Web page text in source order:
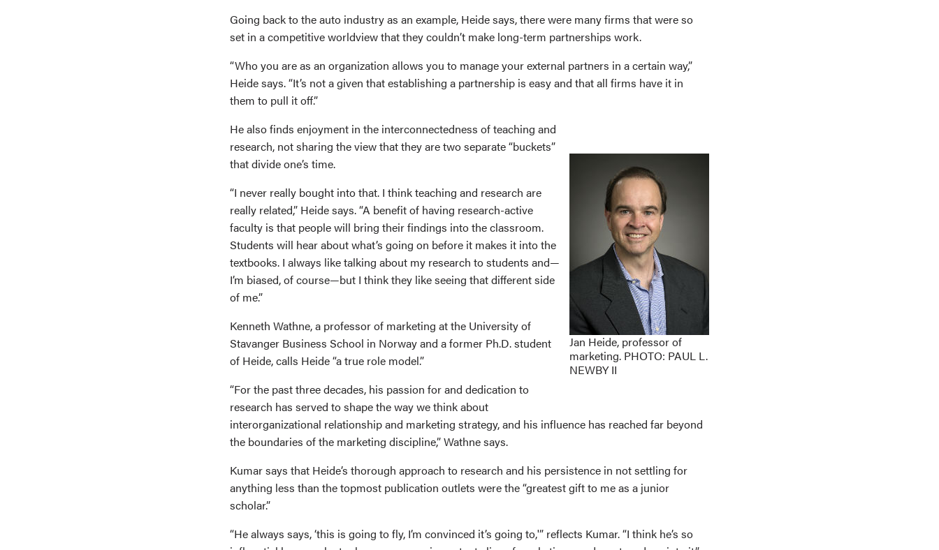
Going back to the auto industry as an example, Heide says, there were many firms that were so
set in a competitive worldview that they couldn’t make long-term partnerships work.
“Who you are as an organization allows you to manage your external partners in a certain way,”
Heide says. “It’s not a given that establishing a partnership is easy and that all firms have it in
them to pull it off.”
Jan Heide, professor of
marketing. PHOTO: PAUL L.
NEWBY II
He also finds enjoyment in the interconnectedness of teaching and
research, not sharing the view that they are two separate “buckets”
that divide one’s time.
“I never really bought into that. I think teaching and research are
really related,” Heide says. “A benefit of having research-active
faculty is that people will bring their findings into the classroom.
Students will hear about what’s going on before it makes it into the
textbooks. I always like talking about my research to students and—
I’m biased, of course—but I think they like seeing that different side
of me.”
Kenneth Wathne, a professor of marketing at the University of
Stavanger Business School in Norway and a former Ph.D. student
of Heide, calls Heide “a true role model.”
“For the past three decades, his passion for and dedication to
research has served to shape the way we think about
interorganizational relationship and marketing strategy, and his influence has reached far beyond
the boundaries of the marketing discipline,” Wathne says.
Kumar says that Heide’s thorough approach to research and his persistence in not settling for
anything less than the topmost publication outlets were the “greatest gift to me as a junior
scholar.”
“He always says, ‘this is going to fly, I’m convinced it’s going to,'” reflects Kumar. “I think he’s so